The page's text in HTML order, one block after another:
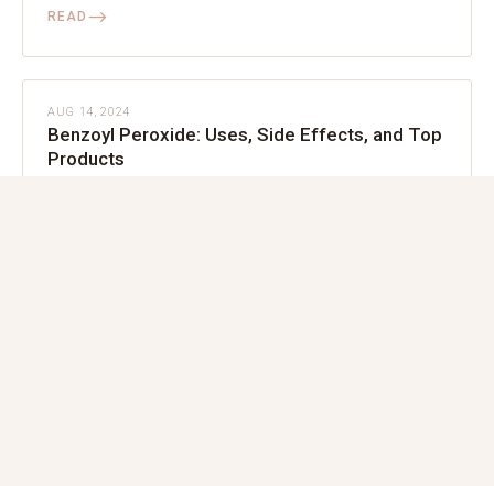
READ ⟶
SKIN
AUG 14, 2024
Benzoyl Peroxide: Uses, Side Effects, and Top
Products